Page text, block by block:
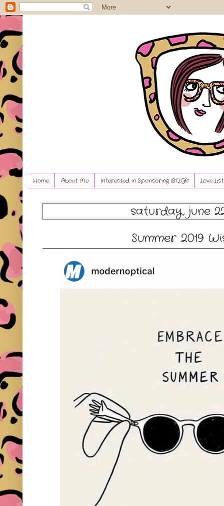
Home About Me Interested in Sponsoring BTLG?! Love
saturday, june
Summer 2019